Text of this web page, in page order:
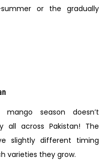
or the gradually
mango season doesn’t
across Pakistan! The
slightly different timing
varieties they grow.